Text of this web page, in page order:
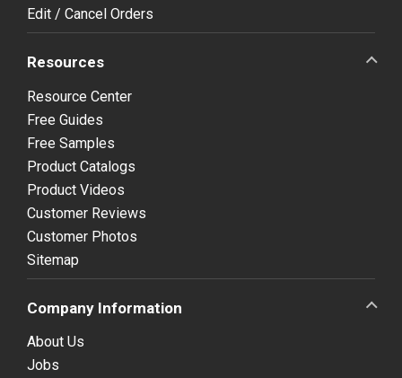
Edit / Cancel Orders
Resources
Resource Center
Free Guides
Free Samples
Product Catalogs
Product Videos
Customer Reviews
Customer Photos
Sitemap
Company Information
About Us
Jobs